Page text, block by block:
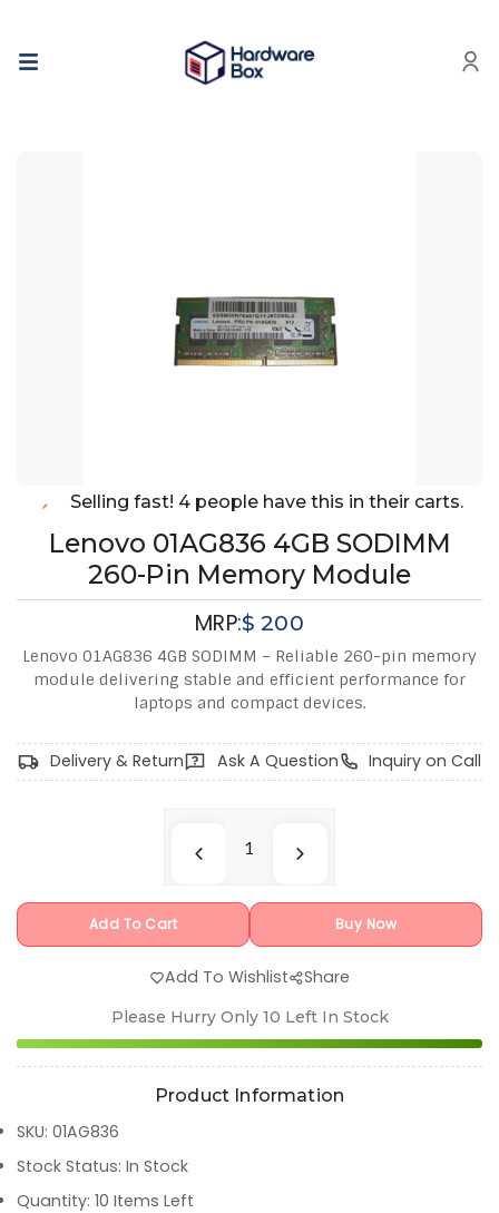
Selling fast! 4 people have this in their carts.
Lenovo 01AG836 4GB SODIMM
260-Pin Memory Module
MRP:$200
Lenovo 01AG836 4GB SODIMM – Reliable 260-pin memory
module delivering stable and efficient performance for
laptops and compact devices.
Delivery & Return Ask A Question Inquiry on Call
Add To Cart Buy Now
Add To Wishlist Share
Please Hurry Only 10 Left In Stock
Product Information
SKU: 01AG836
Stock Status: In Stock
Quantity: 10 Items Left